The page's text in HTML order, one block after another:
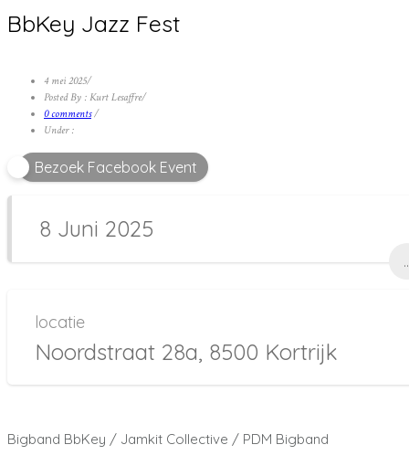
BbKey Jazz Fest
4 mei 2025/
Posted By : Kurt Lesaffre/
0 comments /
Under :
Bezoek Facebook Event
8 Juni 2025
locatie
Noordstraat 28a, 8500 Kortrijk
Bigband BbKey / Jamkit Collective / PDM Bigband